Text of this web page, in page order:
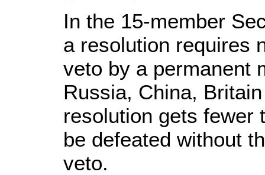
In the 15-member
a resolution requires
veto by a permanent
Russia, China,
resolution gets fewer
be defeated without
veto.